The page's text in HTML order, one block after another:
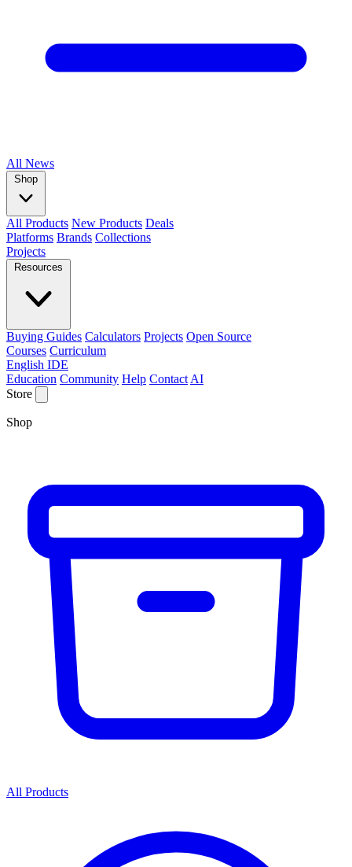
All News
Shop
All Products New Products Deals
Platforms Brands Collections
Projects
Resources
Buying Guides Calculators Projects Open Source
Courses Curriculum
English IDE
Education Community Help Contact AI
Store
Shop
All Products